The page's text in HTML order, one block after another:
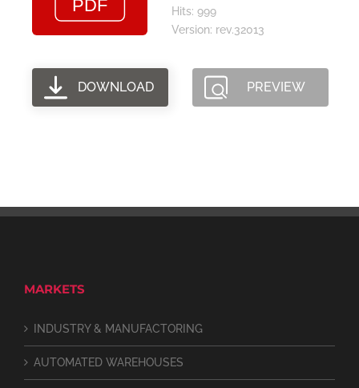
Hits: 999
Version: rev.32013
DOWNLOAD PREVIEW
MARKETS
INDUSTRY & MANUFACTORING
AUTOMATED WAREHOUSES